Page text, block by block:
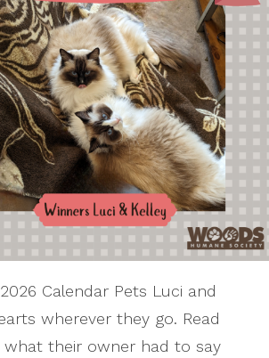
Calendar Pets Luci and
wherever they go. Read
what their owner had to say